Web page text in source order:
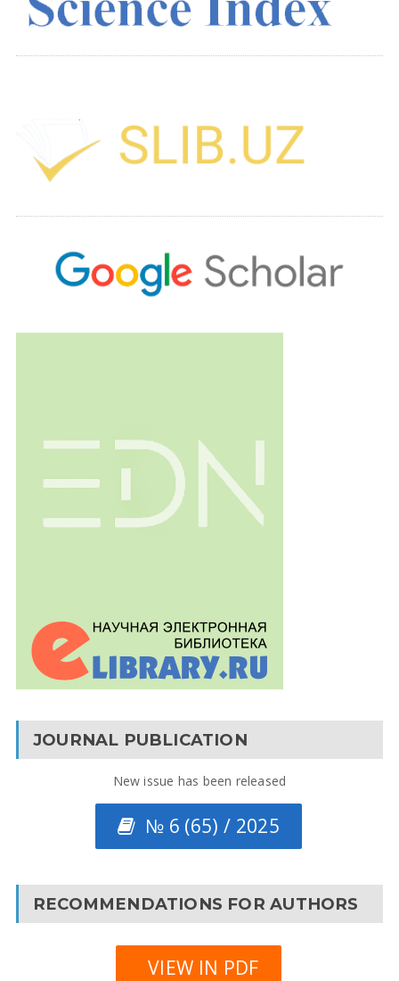
JOURNAL PUBLICATION
New issue has been released
№ 6 (65) / 2025
RECOMMENDATIONS FOR AUTHORS
VIEW IN PDF